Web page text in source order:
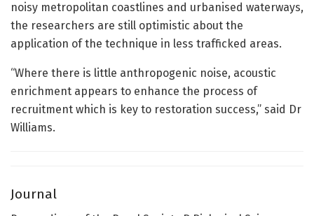
noisy metropolitan coastlines and urbanised waterways,
the researchers are still optimistic about the
application of the technique in less trafficked areas.
“Where there is little anthropogenic noise, acoustic
enrichment appears to enhance the process of
recruitment which is key to restoration success,” said Dr
Williams.
Journal